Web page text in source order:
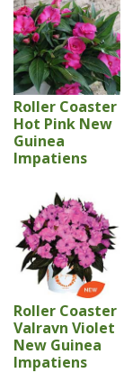
Roller Coaster
Hot Pink New
Guinea
Impatiens
Roller Coaster
Valravn Violet
New Guinea
Impatiens